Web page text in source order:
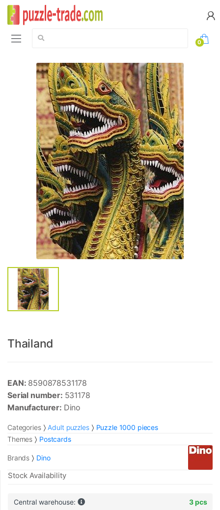
Search:
0
Thailand
EAN: 8590878531178
Serial number: 531178
Manufacturer: Dino
Categories Adult puzzles
Puzzle 1000 pieces
Themes
Postcards
Brands Dino
Stock Availability
Central warehouse: 3 pcs